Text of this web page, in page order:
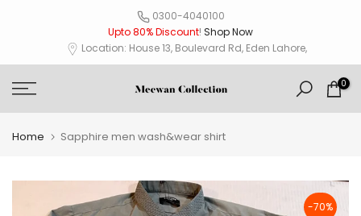
0300-4040100
Upto 80% Discount! Shop Now
Location: House 13, Boulevard Rd, Eden Lahore,
0
Home Sapphire men wash&wear shirt
-70%